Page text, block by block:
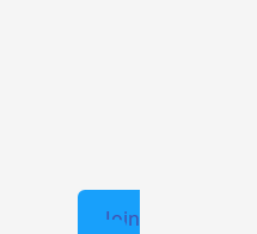
Join